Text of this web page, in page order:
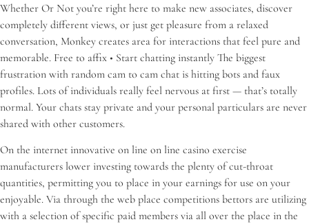
Whether Or Not you’re right here to make new associates, discover
completely different views, or just get pleasure from a relaxed
conversation, Monkey creates area for interactions that feel pure and
memorable. Free to affix • Start chatting instantly The biggest
frustration with random cam to cam chat is hitting bots and faux
profiles. Lots of individuals really feel nervous at first — that’s totally
normal. Your chats stay private and your personal particulars are never
shared with other customers.
On the internet innovative on line on line casino exercise
manufacturers lower investing towards the plenty of cut-throat
quantities, permitting you to place in your earnings for use on your
enjoyable. Via through the web place competitions bettors are utilizing
with a selection of specific paid members via all over the place in the